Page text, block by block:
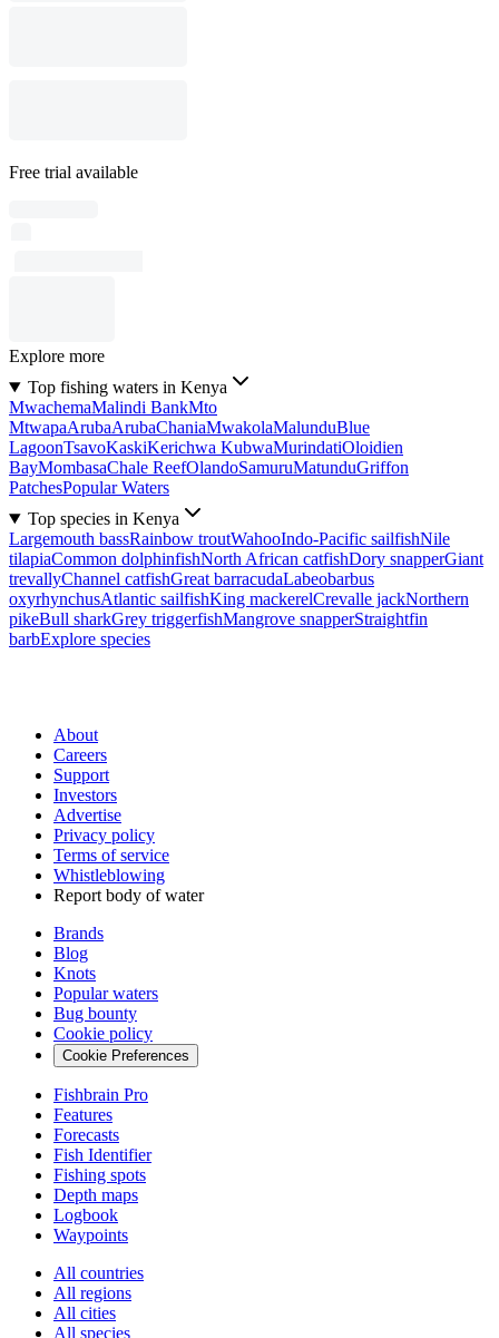
Free trial available
Explore more
Top fishing waters in Kenya
MwachemaMalindi BankMto
MtwapaArubaArubaChaniaMwakolaMalunduBlue
LagoonTsavoKaskiKerichwa KubwaMurindatiOloidien
BayMombasaChale ReefOlandoSamuruMatunduGriffon
PatchesPopular Waters
Top species in Kenya
Largemouth bassRainbow troutWahooIndo-Pacific sailfishNile
tilapiaCommon dolphinfishNorth African catfishDory snapperGiant
trevallyChannel catfishGreat barracudaLabeobarbus
oxyrhynchusAtlantic sailfishKing mackerelCrevalle jackNorthern
pikeBull sharkGrey triggerfishMangrove snapperStraightfin
barbExplore species
About
Careers
Support
Investors
Advertise
Privacy policy
Terms of service
Whistleblowing
Report body of water
Brands
Blog
Knots
Popular waters
Bug bounty
Cookie policy
Cookie Preferences
Fishbrain Pro
Features
Forecasts
Fish Identifier
Fishing spots
Depth maps
Logbook
Waypoints
All countries
All regions
All cities
All species